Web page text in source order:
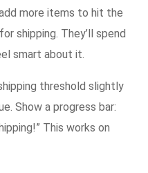
more items to hit the
shipping. They’ll spend
smart about it.
threshold slightly
Show a progress bar:
This works on